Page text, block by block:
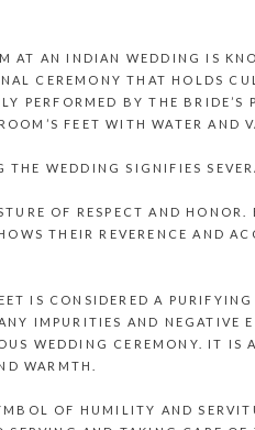
AT AN INDIAN WEDDING IS
CEREMONY THAT HOLDS
PERFORMED BY THE BRIDE’S
FEET WITH WATER AND
THE WEDDING SIGNIFIES
OF RESPECT AND HONOR.
THEIR REVERENCE AND
IS CONSIDERED A
IMPURITIES AND NEGATIVE
WEDDING CEREMONY. IT IS
WARMTH.
OF HUMILITY AND